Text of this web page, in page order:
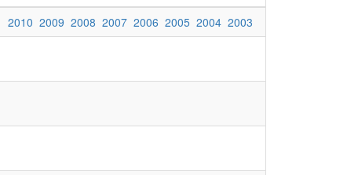
2010 2009 2008 2007 2006 2005 2004 2003